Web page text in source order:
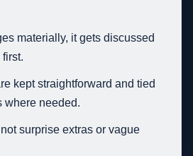
materially, it gets discussed
kept straightforward and tied
where needed.
surprise extras or vague